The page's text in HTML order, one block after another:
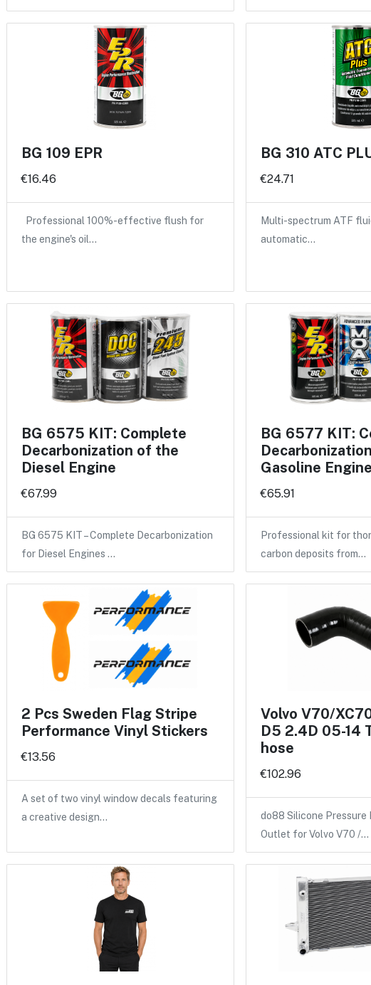
BG 109 EPR
€16.46
Professional 100%-effective flush for
the engine's oil…
BG 310 ATC
€24.71
Multi-spectrum ATF
automatic…
BG 6575 KIT: Complete
Decarbonization of the
Diesel Engine
€67.99
BG 6575 KIT – Complete Decarbonization
for Diesel Engines …
BG 6577 KIT:
Gasoline Engine
€65.91
Professional kit for
carbon deposits from…
2 Pcs Sweden Flag Stripe
Performance Vinyl Stickers
€13.56
A set of two vinyl window decals featuring
a creative design…
Volvo V70/
D5 2.4D 05-14
hose
€102.96
do88 Silicone Pressure
Outlet for Volvo V70 /…